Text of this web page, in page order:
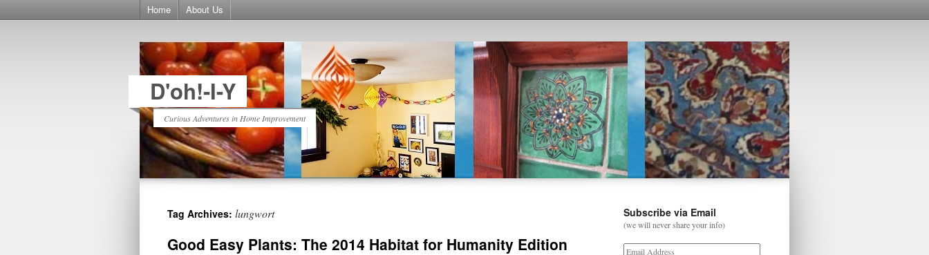
Home About Us
D'oh!-I-Y
Curious Adventures in Home Improvement
Tag Archives: lungwort
Good Easy Plants: The 2014 Habitat for Humanity Edition
Subscribe via Email
(we will never share your info)